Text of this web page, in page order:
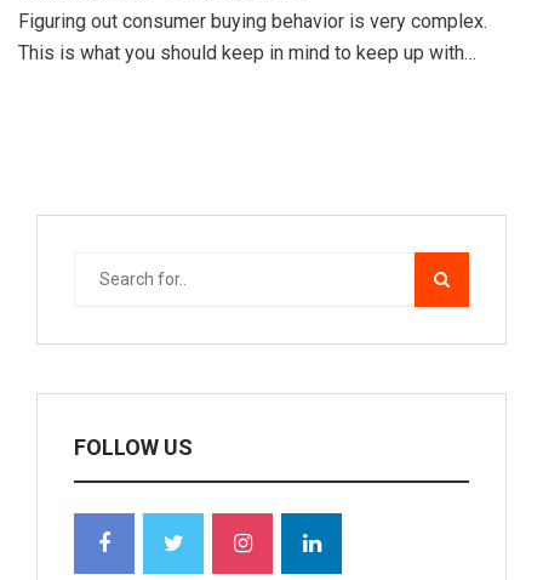
Figuring out consumer buying behavior is very complex.
This is what you should keep in mind to keep up with…
FOLLOW US